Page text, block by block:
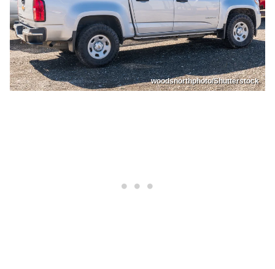
woodsnorthphoto/Shutterstock